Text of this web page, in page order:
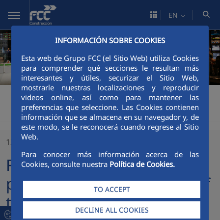
Skip to Main Content
INFORMACIÓN SOBRE COOKIES
Esta web de Grupo FCC (el Sitio Web) utiliza Cookies
para comprender qué secciones le resultan más
interesantes y útiles, securizar el Sitio Web,
mostrarle nuestras localizaciones y reproducir
videos online, así como para mantener las
preferencias que seleccione. Las Cookies contienen
información que se almacena en su navegador y, de
este modo, se le reconocerá cuando regrese al Sitio
Web.
Para conocer más información acerca de las
Cookies, consulte nuestra Política de Cookies.
TO ACCEPT
DECLINE ALL COOKIES
EN
FCCCO México > Communication Latest news >
FCC Construccion participates in the trophy of the second benefit padel tournament of the "Lo que de Verdad Importa" Foundation in Mexico
12/03/2018
FCC Construccion
participates in the trophy of
the second benefit padel